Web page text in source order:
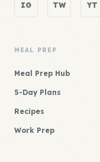
IG TW YT
MEAL PREP
Meal Prep Hub
5-Day Plans
Recipes
Work Prep